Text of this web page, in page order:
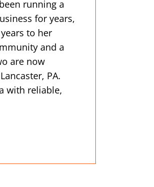
running a
for years,
to her
and a
are now
PA.
with reliable,